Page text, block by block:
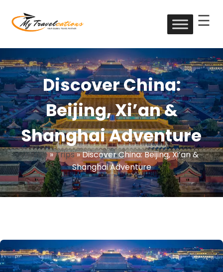
Skip
My Travelcations
☰
Discover China:
Beijing, Xi’an &
Shanghai Adventure
Home»Trips»Discover China: Beijing, Xi’an &
Shanghai Adventure